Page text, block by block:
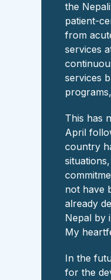
the
patient-
from
services
services
This has
April
country
not have
already
Nepal by
My
In the
for the